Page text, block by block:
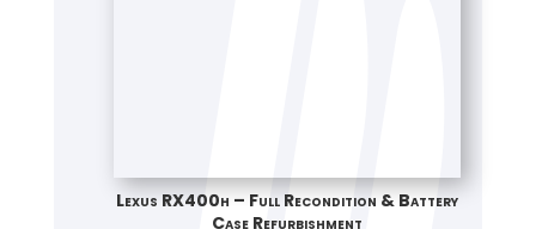
Lexus RX400h – Full Recondition & Battery
Case Refurbishment